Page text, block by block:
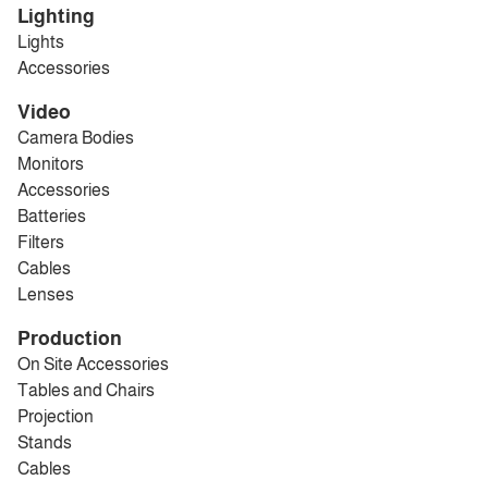
Lighting
Lights
Accessories
Video
Camera Bodies
Monitors
Accessories
Batteries
Filters
Cables
Lenses
Production
On Site Accessories
Tables and Chairs
Projection
Stands
Cables